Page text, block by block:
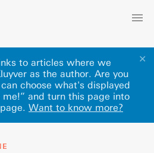
✕
to articles where we
as the author. Are you
choose what's displayed
and turn this page into
Want to know more?